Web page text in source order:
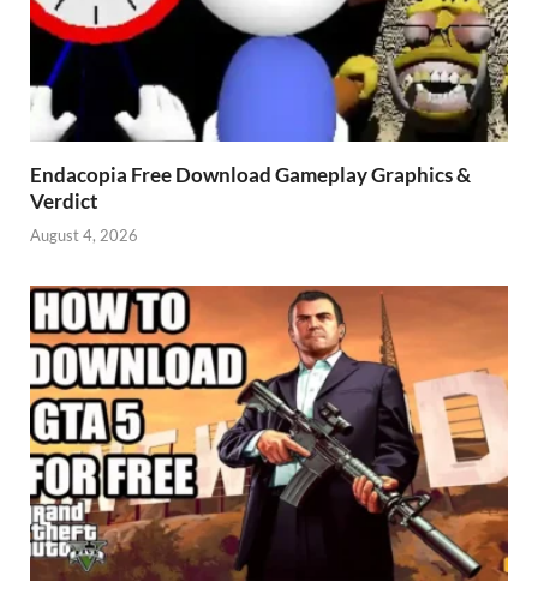
Endacopia Free Download Gameplay Graphics &
Verdict
August 4, 2026